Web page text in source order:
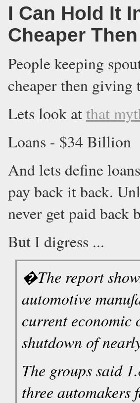
I Can Hold It
Cheaper
People keeping
cheaper then giving
Lets look atthat
Loans - $34 Billion
And lets define
pay back it back.
never get paid back
But I digress ...
�The report
automotive
current economic
shutdown of
The groups said
three